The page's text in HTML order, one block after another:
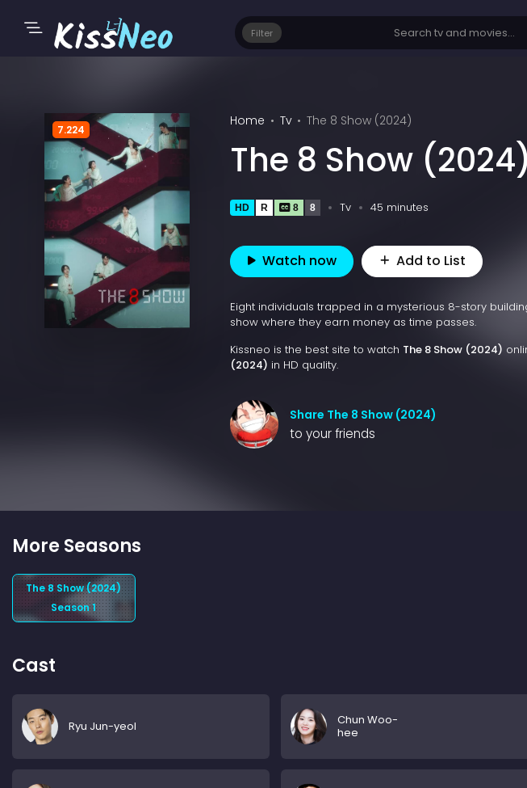
Filter
7.224
Home Tv The 8 Show (2024)
The 8 Show (2024)
HD R 8 8 Tv 45 minutes
Watch now Add to List
Eight individuals trapped in a mysterious 8-story
show where they earn money as time passes.
Kissneo is the best site to watch The 8 Show (2024)
(2024) in HD quality.
Share The 8 Show (2024)
to your friends
More Seasons
The 8 Show (2024)
Season 1
Cast
Ryu Jun-yeol
Chun Woo-
hee